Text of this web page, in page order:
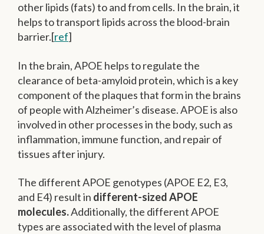
other lipids (fats) to and from cells. In the brain, it
helps to transport lipids across the blood-brain
barrier.[ref]
In the brain, APOE helps to regulate the
clearance of beta-amyloid protein, which is a key
component of the plaques that form in the brains
of people with Alzheimer’s disease. APOE is also
involved in other processes in the body, such as
inflammation, immune function, and repair of
tissues after injury.
The different APOE genotypes (APOE E2, E3,
and E4) result in different-sized APOE
molecules.Additionally, the different APOE
types are associated with the level of plasma